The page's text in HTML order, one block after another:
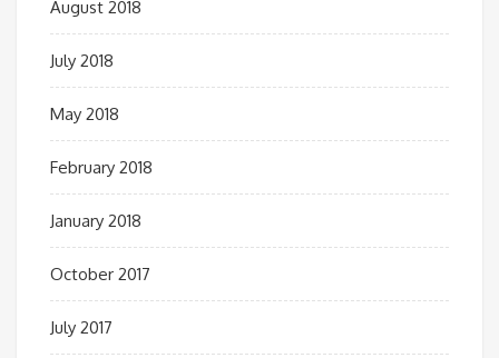
August 2018
July 2018
May 2018
February 2018
January 2018
October 2017
July 2017